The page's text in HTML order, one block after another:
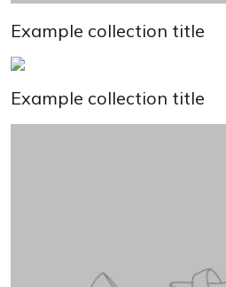
Example collection title
Example collection title